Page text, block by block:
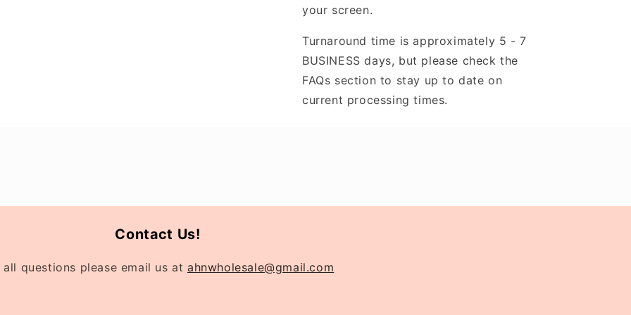
your screen.
Turnaround time is approximately 5 - 7
BUSINESS days, but please check the
FAQs section to stay up to date on
current processing times.
Contact Us!
all questions please email us at ahnwholesale@gmail.com